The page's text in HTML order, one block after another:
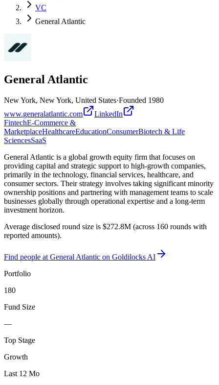
VC
General Atlantic
General Atlantic
New York, New York, United States·Founded 1980
www.generalatlantic.com
LinkedIn
FintechE-Commerce &
MarketplaceHealthcareEducationConsumerBiotech & Life
SciencesSaaS
General Atlantic is a global growth equity firm that focuses on
providing capital and strategic support to high-growth companies,
primarily in the technology, financial services, healthcare, and
consumer sectors. Their strategy involves taking significant minority
ownership positions and partnering with management teams to scale
businesses globally through operational expertise and a long-term
investment horizon.
Average disclosed round size is $272.8M (across 160 rounds with
reported amounts).
Find people at General Atlantic on Goldilocks AI
Portfolio
180
Fund Size
—
Top Stage
Growth
Last 12 Mo